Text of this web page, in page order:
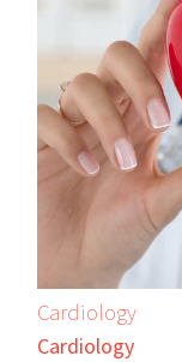
Cardiology
Cardiology